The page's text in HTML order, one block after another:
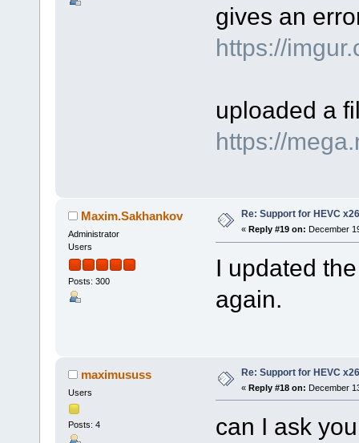
gives an
https://
uploaded a
https://
Maxim.Sakhankov
Administrator
Users
Posts: 300
Re: Support for HEVC
« Reply #19 on: December
I updated
again.
maximususs
Users
Posts: 4
Re: Support for HEVC
« Reply #18 on: December
can I ask